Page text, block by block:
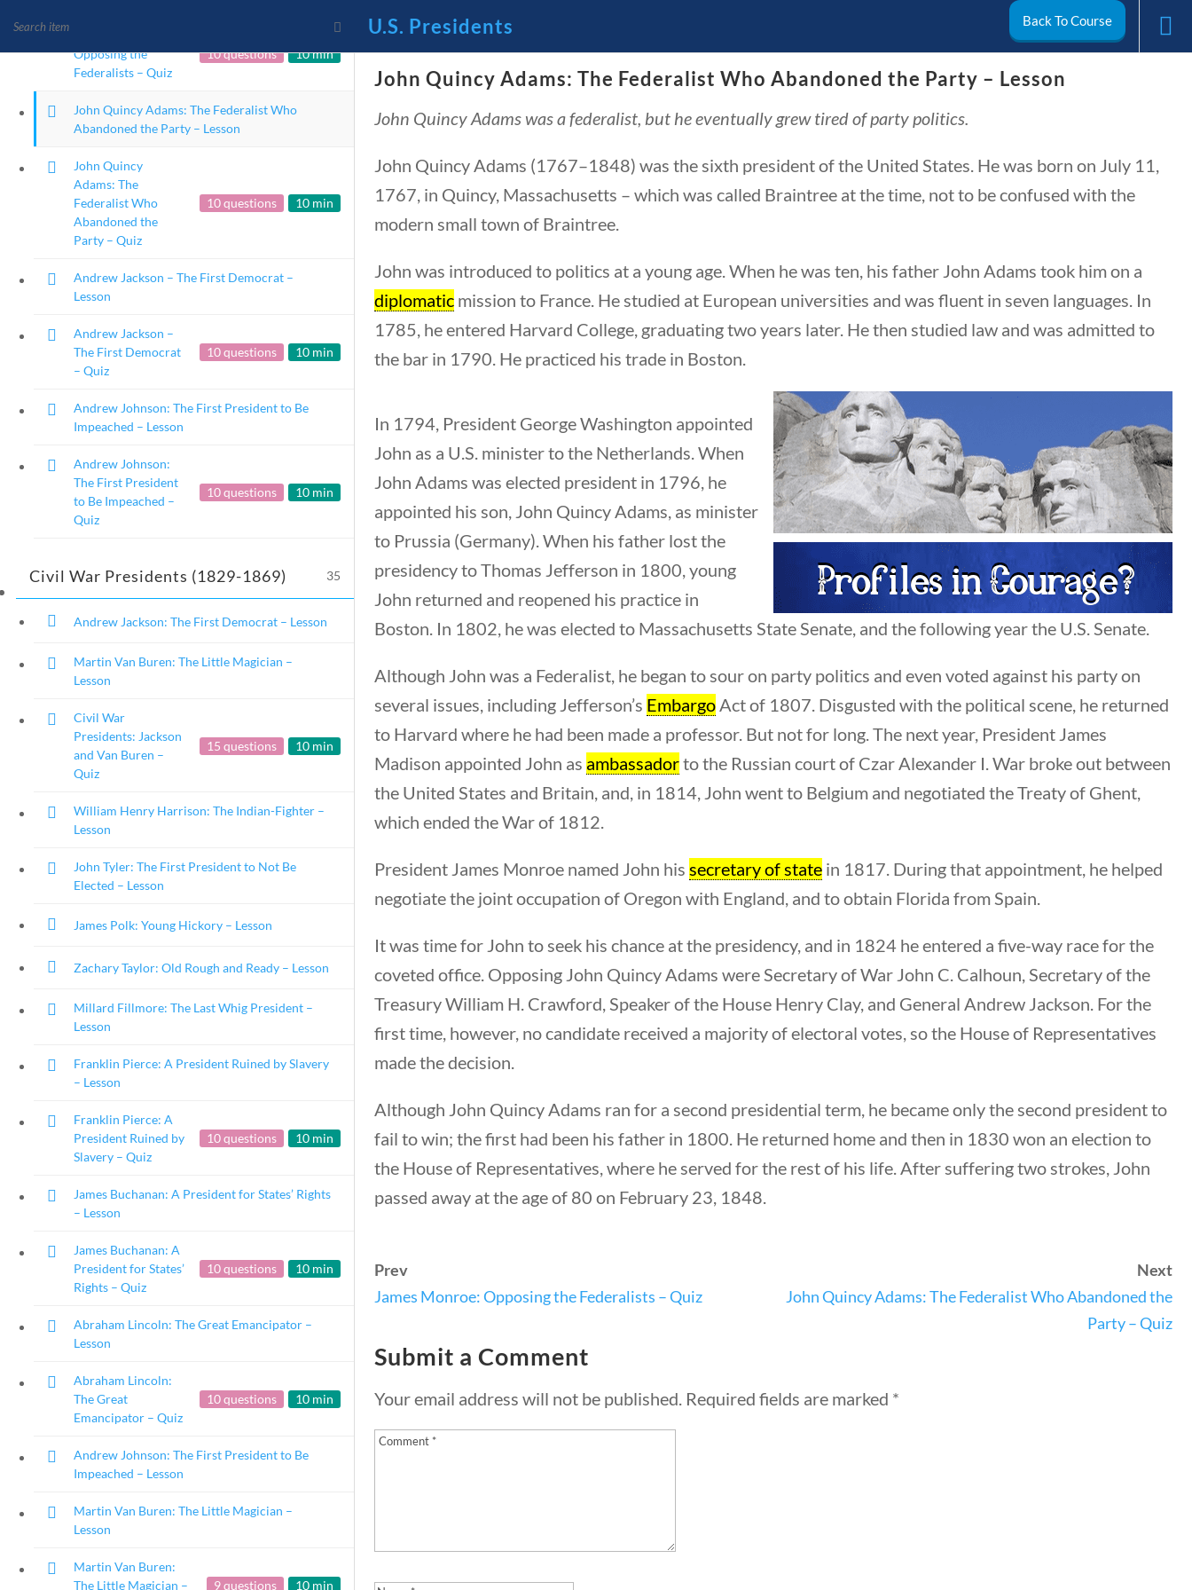
News and Current Events Through the Lens of America’s
Founding Principles
🔍 Search
Home Current Events 23 – Science and technology Social Studies
Courses Social Studies / U.S. Presidents
Opposing the
Federalists – Quiz
10 questions 10 min
John Quincy Adams: The Federalist Who
Abandoned the Party – Lesson
John Quincy
Adams: The
Federalist Who
Abandoned the
Party – Quiz
10 questions 10 min
Andrew Jackson – The First Democrat –
Lesson
Andrew Jackson –
The First Democrat
– Quiz
10 questions 10 min
Andrew Johnson: The First President to Be
Impeached – Lesson
Andrew Johnson:
The First President
to Be Impeached –
Quiz
10 questions 10 min
Civil War Presidents (1829-1869) 35
Andrew Jackson: The First Democrat – Lesson
Martin Van Buren: The Little Magician –
Lesson
Civil War
Presidents: Jackson
and Van Buren –
Quiz
15 questions 10 min
William Henry Harrison: The Indian-Fighter –
Lesson
John Tyler: The First President to Not Be
Elected – Lesson
James Polk: Young Hickory – Lesson
Zachary Taylor: Old Rough and Ready – Lesson
Millard Fillmore: The Last Whig President –
Lesson
Franklin Pierce: A President Ruined by Slavery
– Lesson
Franklin Pierce: A
President Ruined by
Slavery – Quiz
10 questions 10 min
James Buchanan: A President for States’ Rights
– Lesson
James Buchanan: A
President for States’
Rights – Quiz
10 questions 10 min
Abraham Lincoln: The Great Emancipator –
Lesson
Abraham Lincoln:
The Great
Emancipator – Quiz
10 questions 10 min
Andrew Johnson: The First President to Be
Impeached – Lesson
Martin Van Buren: The Little Magician –
Lesson
Martin Van Buren:
The Little Magician –
9 questions 10 min
U.S. Presidents Back To Course
John Quincy Adams: The Federalist Who Abandoned the Party – Lesson
John Quincy Adams was a federalist, but he eventually grew tired of party politics.
John Quincy Adams (1767–1848) was the sixth president of the United States. He was born on July 11,
1767, in Quincy, Massachusetts – which was called Braintree at the time, not to be confused with the
modern small town of Braintree.
John was introduced to politics at a young age. When he was ten, his father John Adams took him on a
diplomatic mission to France. He studied at European universities and was fluent in seven languages. In
1785, he entered Harvard College, graduating two years later. He then studied law and was admitted to
the bar in 1790. He practiced his trade in Boston.
In 1794, President George Washington appointed
John as a U.S. minister to the Netherlands. When
John Adams was elected president in 1796, he
appointed his son, John Quincy Adams, as minister
to Prussia (Germany). When his father lost the
presidency to Thomas Jefferson in 1800, young
John returned and reopened his practice in
Boston. In 1802, he was elected to Massachusetts State Senate, and the following year the U.S. Senate.
Although John was a Federalist, he began to sour on party politics and even voted against his party on
several issues, including Jefferson’s EmbargoAct of 1807. Disgusted with the political scene, he returned
to Harvard where he had been made a professor. But not for long. The next year, President James
Madison appointed John as ambassadorto the Russian court of Czar Alexander I. War broke out between
the United States and Britain, and, in 1814, John went to Belgium and negotiated the Treaty of Ghent,
which ended the War of 1812.
President James Monroe named John his secretary of state in 1817. During that appointment, he helped
negotiate the joint occupation of Oregon with England, and to obtain Florida from Spain.
It was time for John to seek his chance at the presidency, and in 1824 he entered a five-way race for the
coveted office. Opposing John Quincy Adams were Secretary of War John C. Calhoun, Secretary of the
Treasury William H. Crawford, Speaker of the House Henry Clay, and General Andrew Jackson. For the
first time, however, no candidate received a majority of electoral votes, so the House of Representatives
made the decision.
Although John Quincy Adams ran for a second presidential term, he became only the second president to
fail to win; the first had been his father in 1800. He returned home and then in 1830 won an election to
the House of Representatives, where he served for the rest of his life. After suffering two strokes, John
passed away at the age of 80 on February 23, 1848.
Prev
James Monroe: Opposing the Federalists – Quiz
Next
John Quincy Adams: The Federalist Who Abandoned the
Party – Quiz
Submit a Comment
Your email address will not be published. Required fields are marked *
Search Filters
Keyword
Author
Category
Post Date
Sort By
Quick Links
About Us
Copyright 2024 | Liberty Nation GenZ | All Rights Reserved |